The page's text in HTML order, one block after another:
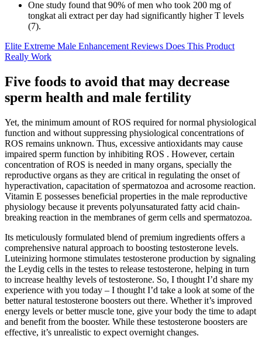
One study found that 90% of men who took 200 mg of
tongkat ali extract per day had significantly higher T levels
(7).
Elite Extreme Male Enhancement Reviews Does This Product
Really Work
Five foods to avoid that may decrease
sperm health and male fertility
Yet, the minimum amount of ROS required for normal physiological
function and without suppressing physiological concentrations of
ROS remains unknown. Thus, excessive antioxidants may cause
impaired sperm function by inhibiting ROS . However, certain
concentration of ROS is needed in many organs, specially the
reproductive organs as they are critical in regulating the onset of
hyperactivation, capacitation of spermatozoa and acrosome reaction.
Vitamin E possesses beneficial properties in the male reproductive
physiology because it prevents polyunsaturated fatty acid chain-
breaking reaction in the membranes of germ cells and spermatozoa.
Its meticulously formulated blend of premium ingredients offers a
comprehensive natural approach to boosting testosterone levels.
Luteinizing hormone stimulates testosterone production by signaling
the Leydig cells in the testes to release testosterone, helping in turn
to increase healthy levels of testosterone. So, I thought I’d share my
experience with you today – I thought I’d take a look at some of the
better natural testosterone boosters out there. Whether it’s improved
energy levels or better muscle tone, give your body the time to adapt
and benefit from the booster. While these testosterone boosters are
effective, it’s unrealistic to expect overnight changes.